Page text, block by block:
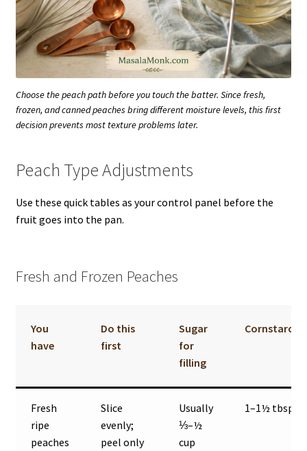
Choose the peach path before you touch the batter. Since fresh,
frozen, and canned peaches bring different moisture levels, this first
decision prevents most texture problems later.
Peach Type Adjustments
Use these quick tables as your control panel before the
fruit goes into the pan.
Fresh and Frozen Peaches
You
have
Do this
first
Sugar
for
filling
Cornstarch
Fresh
ripe
peaches
Slice
evenly;
peel only
Usually
⅓–½
cup
1–1½ tbsp